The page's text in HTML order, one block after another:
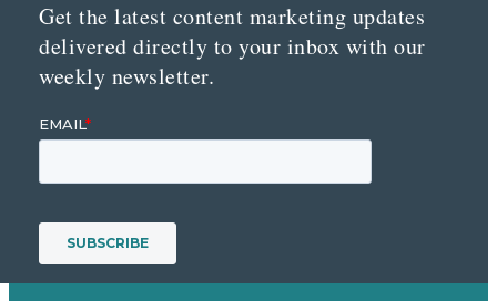
Get the latest content marketing updates
delivered directly to your inbox with our
weekly newsletter.